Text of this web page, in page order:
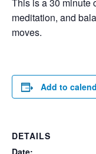
meditation, and
moves.
Add to
DETAILS
Date: